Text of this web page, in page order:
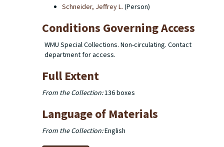
Schneider, Jeffrey L. (Person)
Conditions Governing Access
WMU Special Collections. Non-circulating. Contact
department for access.
Full Extent
From the Collection:136 boxes
Language of Materials
From the Collection:English